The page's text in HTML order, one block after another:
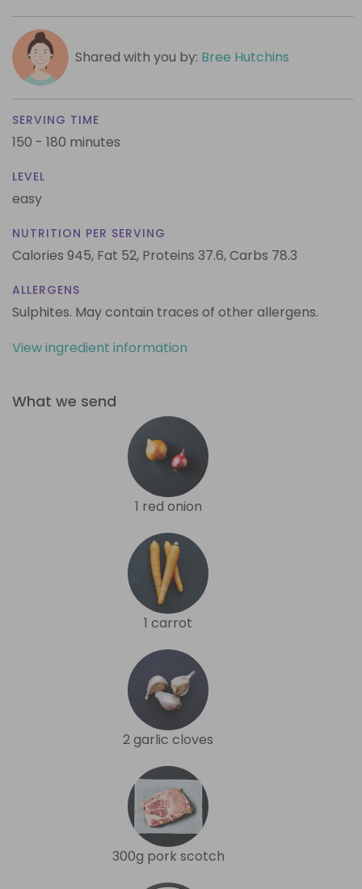
Shared with you by: Bree Hutchins
SERVING TIME
150 - 180 minutes
LEVEL
easy
NUTRITION PER SERVING
Calories 945, Fat 52, Proteins 37.6,Carbs 78.3
ALLERGENS
Sulphites. May contain traces of other allergens.
View ingredient information
What we send
1 red onion
1 carrot
2 garlic cloves
300g pork scotch